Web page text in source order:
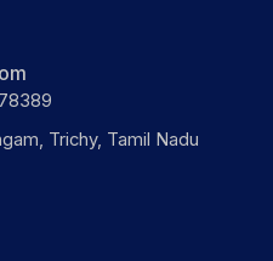
Trichy, Tamil Nadu